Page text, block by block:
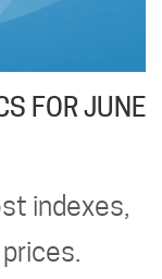
FOR JUNE
indexes,